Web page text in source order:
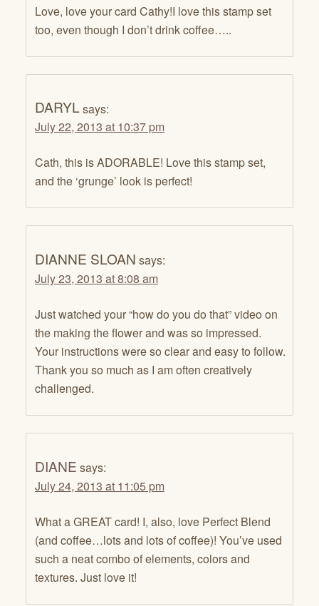
Love, love your card Cathy!I love this stamp set
too, even though I don’t drink coffee…..
DARYL says:
July 22, 2013 at 10:37 pm
Cath, this is ADORABLE! Love this stamp set,
and the ‘grunge’ look is perfect!
DIANNE SLOAN says:
July 23, 2013 at 8:08 am
Just watched your “how do you do that” video on
the making the flower and was so impressed.
Your instructions were so clear and easy to follow.
Thank you so much as I am often creatively
challenged.
DIANE says:
July 24, 2013 at 11:05 pm
What a GREAT card! I, also, love Perfect Blend
(and coffee…lots and lots of coffee)! You’ve used
such a neat combo of elements, colors and
textures. Just love it!